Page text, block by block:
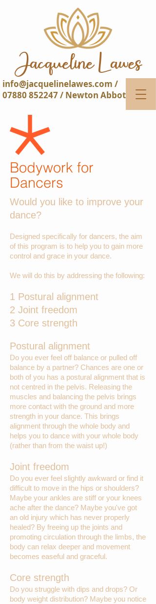
Jacqueline Lawes​​
info@jacquelinelawes.com /
07880 852247/ Newton Abbot
Bodywork for
Dancers
Would you like to improve your
dance?
Designed specifically for dancers, the aim
of this program is to help you to gain more
control and grace in your dance.
We will do this by addressing the following:
1 Postural alignment
2 Joint freedom
3 Core strength
Postural alignment
Do you ever feel off balance or pulled off
balance by a partner? Chances are one or
both of you has a postural alignment that is
not centred in the pelvis. Releasing the
muscles and balancing the pelvis brings
more contact with the ground and more
strength in your dance. This brings
alignment through the whole body and
helps you to dance with your whole body
(rather than from the waist up!)
Joint freedom
Do you ever feel slightly awkward or find it
difficult to move in the hips or shoulders?
Maybe your ankles are stiff or your knees
ache after the dance? Maybe you've got
an old injury which has never properly
healed? By freeing up the joints and
promoting circulation through the limbs, the
body can relax deeper and movement
becomes easeful and graceful.
Core strength
Do you struggle with dips and drops? Or
body weight distribution? Maybe you notice